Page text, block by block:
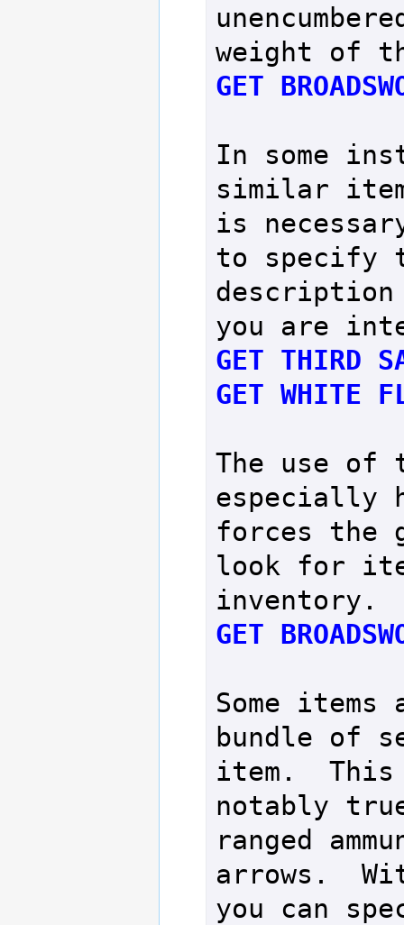
GET
In some
similar
is
to specify
GET THIRD
GET WHITE
The use of
especially
forces the
look for
GET
Some
bundle of
item.
notably
ranged
arrows.
you can